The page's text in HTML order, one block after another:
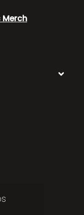
Merch